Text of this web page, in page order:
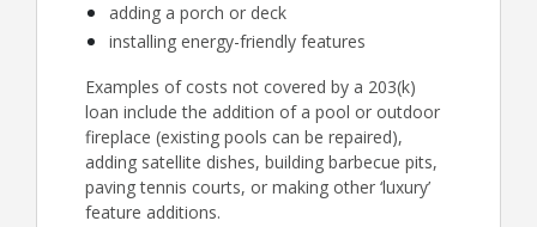
adding a porch or deck
installing energy-friendly features
Examples of costs not covered by a 203(k)
loan include the addition of a pool or outdoor
fireplace (existing pools can be repaired),
adding satellite dishes, building barbecue pits,
paving tennis courts, or making other ‘luxury’
feature additions.